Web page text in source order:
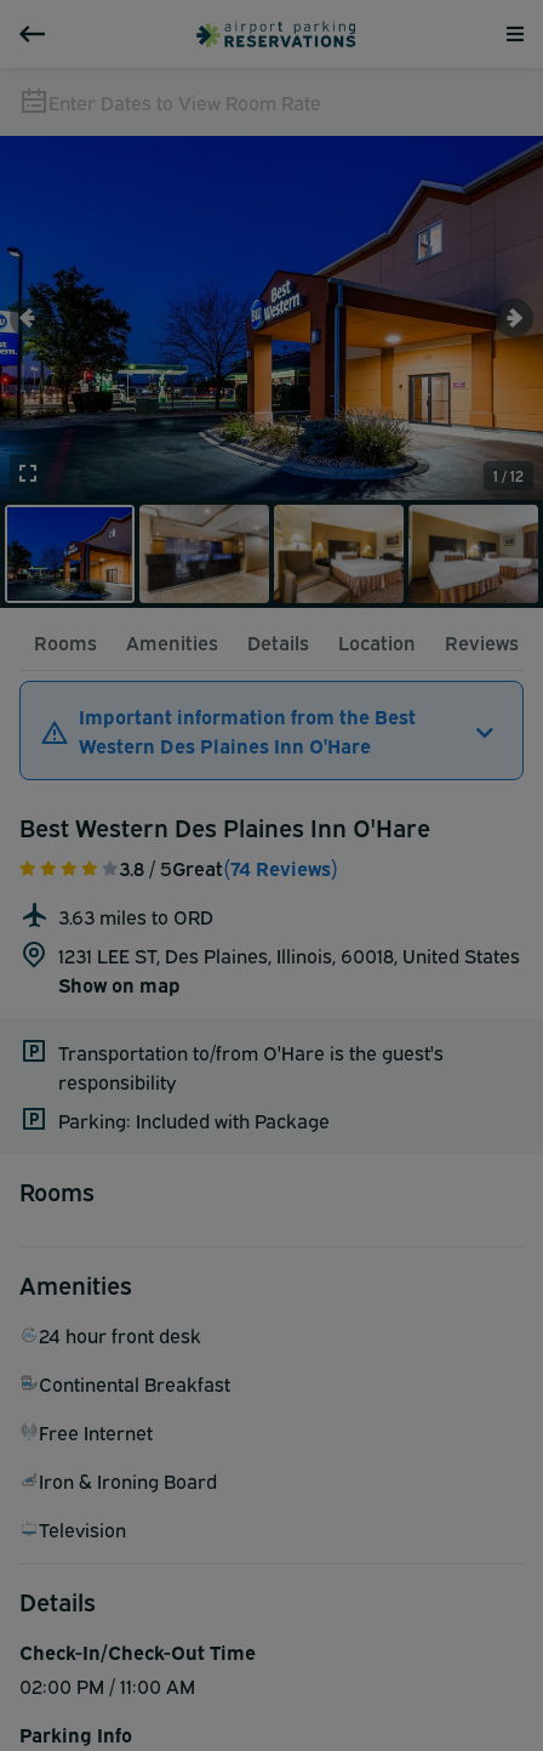
Enter Dates to View Room Rate
1 / 12
Rooms Amenities Details Location Reviews
Important information from the Best
Western Des Plaines Inn O'Hare
Best Western Des Plaines Inn O'Hare
3.8 / 5Great(74 Reviews)
3.63 miles to ORD
1231 LEE ST, Des Plaines, Illinois, 60018, United States
Show on map
Transportation to/from O'Hare is the guest's
responsibility
Parking: Included with Package
Rooms
Amenities
24 hour front desk
Continental Breakfast
Free Internet
Iron & Ironing Board
Television
Details
Check-In/Check-Out Time
02:00 PM / 11:00 AM
Parking Info